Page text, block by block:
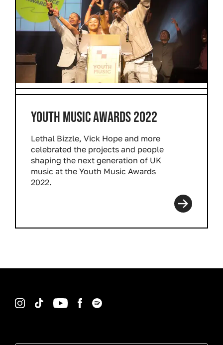
YOUTH MUSIC AWARDS 2022
Lethal Bizzle, Vick Hope and more
celebrated the projects and people
shaping the next generation of UK
music at the Youth Music Awards
2022.